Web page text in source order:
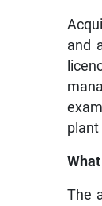
and
plant
The